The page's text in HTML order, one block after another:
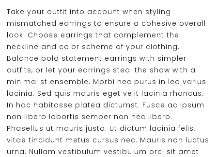
Take your outfit into account when styling
mismatched earrings to ensure a cohesive overall
look. Choose earrings that complement the
neckline and color scheme of your clothing.
Balance bold statement earrings with simpler
outfits, or let your earrings steal the show with a
minimalist ensemble. Morbi nec purus in leo varius
lacinia. Sed quis mauris eget velit lacinia rhoncus.
In hac habitasse platea dictumst. Fusce ac ipsum
non libero lobortis semper non nec libero.
Phasellus ut mauris justo. Ut dictum lacinia felis,
vitae tincidunt metus cursus nec. Mauris non luctus
urna. Nullam vestibulum vestibulum orci sit amet